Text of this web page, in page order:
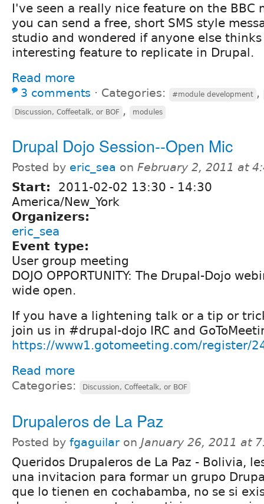
I've seen a really nice feature on the BBC
you can send a free, short SMS style
studio and wondered if anyone else
interesting feature to replicate in Drupal.
Read more
3 comments ⋅ Categories: #module development ,
Discussion, Coffeetalk, or BOF , modules
Drupal Dojo Session--Open Mic
Posted by eric_sea on February 2, 2011 at
Start: 2011-02-02 13:30 - 14:30
America/New_York
Organizers:
eric_sea
Event type:
User group meeting
DOJO OPPORTUNITY: The Drupal-Dojo
wide open.
If you have a lightening talk or a tip or
join us in #drupal-dojo IRC and
https://www1.gotomeeting.com/register/
Read more
Categories: Discussion, Coffeetalk, or BOF
Drupaleros de La Paz
Posted by fgaguilar on January 26, 2011 at
Queridos Drupaleros de La Paz - Bolivia,
una invitacion para formar un grupo
que lo tienen en cochabamba, no se si